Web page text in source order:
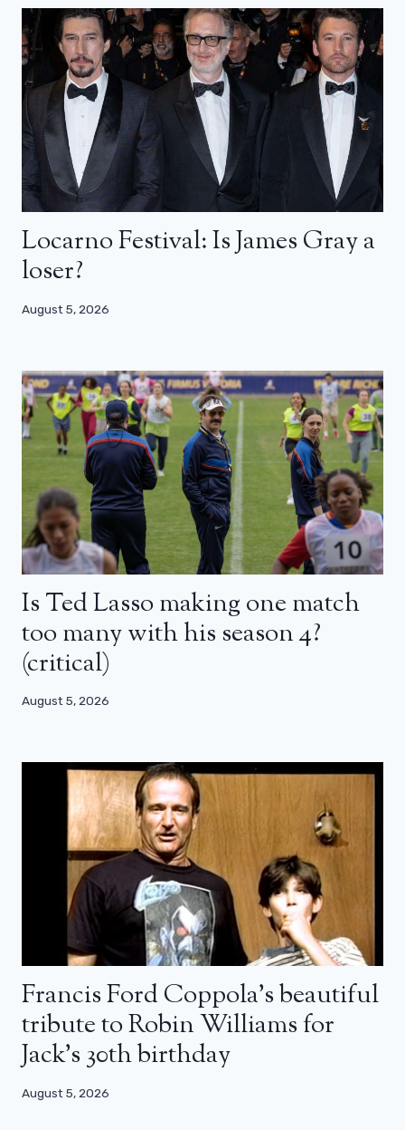
Locarno Festival: Is James Gray a
loser?
August 5, 2026
Is Ted Lasso making one match
too many with his season 4?
(critical)
August 5, 2026
Francis Ford Coppola’s beautiful
tribute to Robin Williams for
Jack’s 30th birthday
August 5, 2026